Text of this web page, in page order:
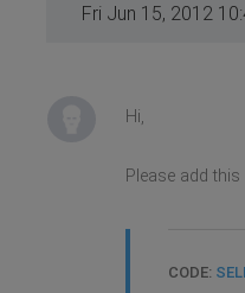
Fri Jun 15, 2012
Hi,
Please add
CODE: